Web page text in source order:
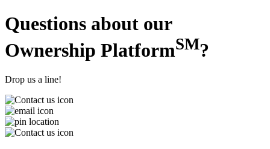
Questions about our
Ownership PlatformSM?
Drop us a line!